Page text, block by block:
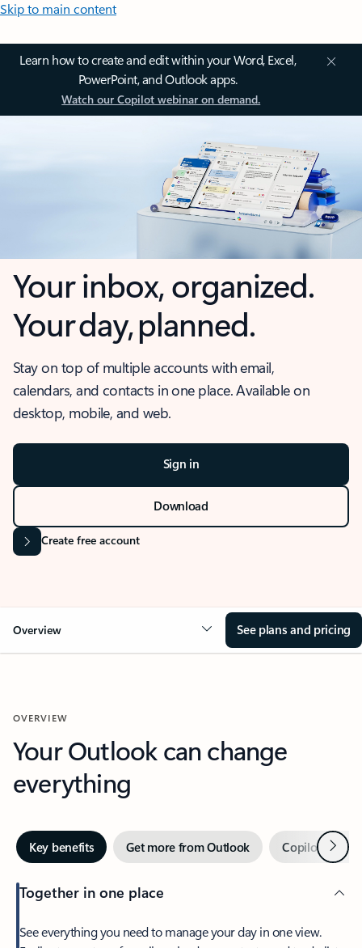
Skip to main content
Learn how to create and edit within your Word, Excel,
PowerPoint, and Outlook apps.
Watch our Copilot webinar on demand.
Your inbox, organized.
Your day, planned.
Stay on top of multiple accounts with email,
calendars, and contacts in one place. Available on
desktop, mobile, and web.
Sign in
Download
Create free account
Overview See plans and pricing
OVERVIEW
Your Outlook can change
everything
Key benefits Get more from Outlook Copilot inNext
Together in one place
See everything you need to manage your day in one view.